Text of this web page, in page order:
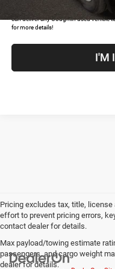
COUGHLIN HAS YOU COVERED!
We
can deliver any Coughlin used vehicle
for more details!
I'M
Pricing excludes tax, title,
effort to prevent pricing errors,
contact dealer for details.
Max payload/towing estimate
passengers, and cargo weight
dealer for details.